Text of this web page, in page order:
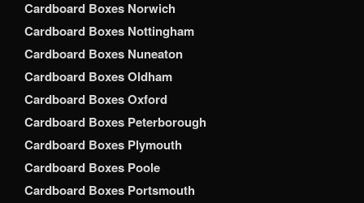
Cardboard Boxes Norwich
Cardboard Boxes Nottingham
Cardboard Boxes Nuneaton
Cardboard Boxes Oldham
Cardboard Boxes Oxford
Cardboard Boxes Peterborough
Cardboard Boxes Plymouth
Cardboard Boxes Poole
Cardboard Boxes Portsmouth